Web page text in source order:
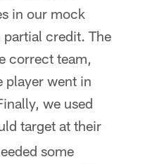
in our mock
credit. The
correct team,
player went in
we used
target at their
some